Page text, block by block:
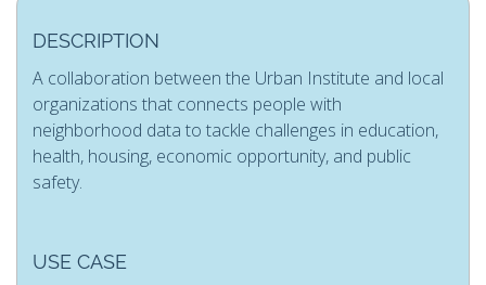
DESCRIPTION
A collaboration between the Urban Institute and local
organizations that connects people with
neighborhood data to tackle challenges in education,
health, housing, economic opportunity, and public
safety.
USE CASE